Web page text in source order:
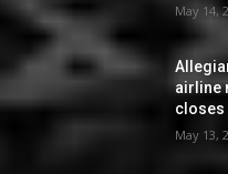
May 14,
airline
closes
May 13,